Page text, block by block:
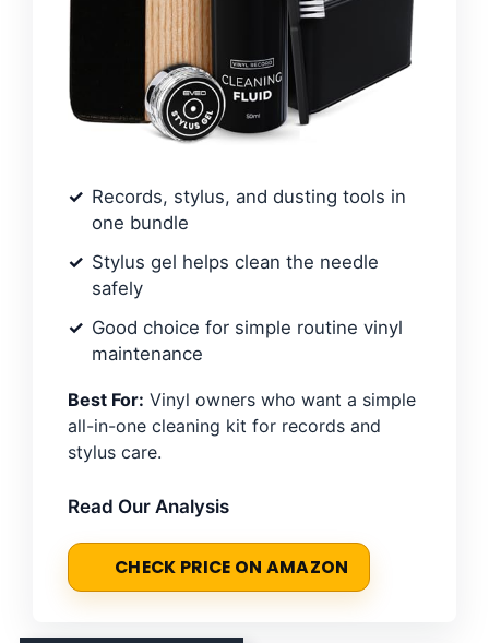
Records, stylus, and dusting tools in
one bundle
Stylus gel helps clean the needle
safely
Good choice for simple routine vinyl
maintenance
Best For: Vinyl owners who want a simple
all-in-one cleaning kit for records and
stylus care.
Read Our Analysis
CHECK PRICE ON AMAZON